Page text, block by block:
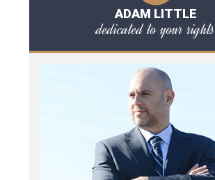
ADAM LITTLE
dedicated to your rights